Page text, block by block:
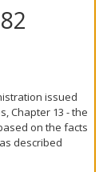
issued
Chapter 13 - the
on the facts
described